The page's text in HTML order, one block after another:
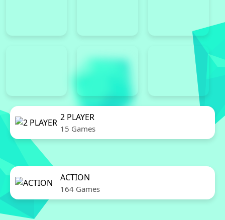
2 PLAYER
15 Games
ACTION
164 Games